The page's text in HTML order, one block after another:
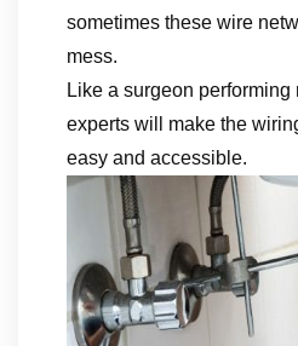
sometimes these wire
mess.
Like a surgeon
experts will make the
easy and accessible.